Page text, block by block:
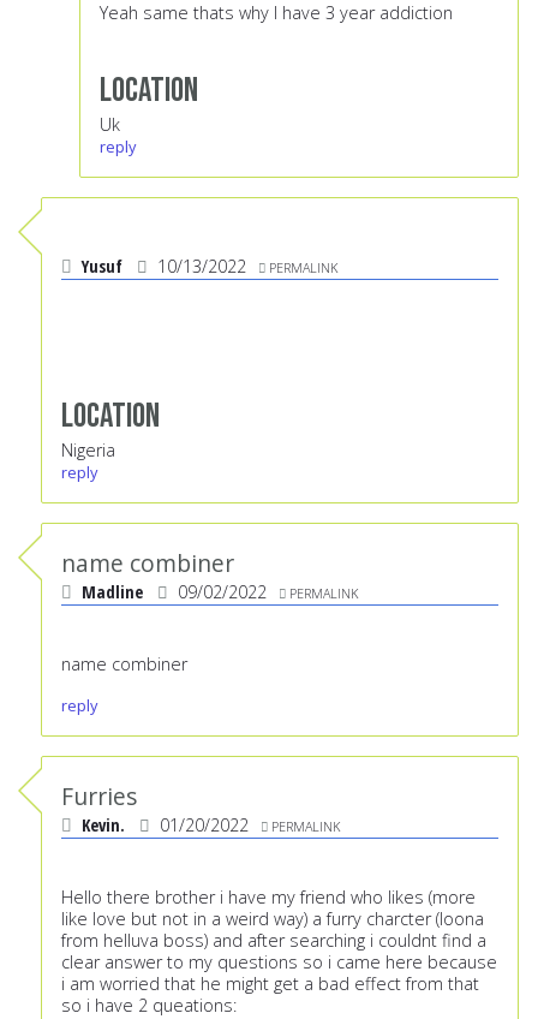
Yeah same thats why I have 3 year addiction
Location
Uk
reply
Yusuf 10/13/2022 PERMALINK
Location
Nigeria
reply
name combiner
Madline 09/02/2022 PERMALINK
name combiner
reply
Furries
Kevin. 01/20/2022 PERMALINK
Hello there brother i have my friend who likes (more
like love but not in a weird way) a furry charcter (loona
from helluva boss) and after searching i couldnt find a
clear answer to my questions so i came here because
i am worried that he might get a bad effect from that
so i have 2 queations: